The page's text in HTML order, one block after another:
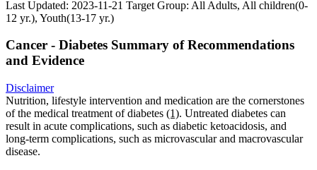
Last Updated: 2023-11-21 Target Group: All Adults, All children(0-
12 yr.), Youth(13-17 yr.)
Cancer - Diabetes Summary of Recommendations
and Evidence
Disclaimer
Nutrition, lifestyle intervention and medication are the cornerstones
of the medical treatment of diabetes (1). Untreated diabetes can
result in acute complications, such as diabetic ketoacidosis, and
long-term complications, such as microvascular and macrovascular
disease.